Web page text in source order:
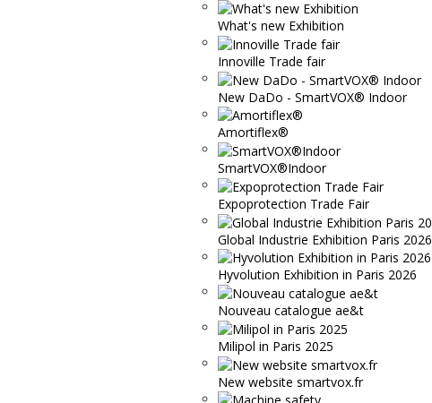
What's new Exhibition
Innoville Trade fair
New DaDo - SmartVOX® Indoor
Amortiflex®
SmartVOX®Indoor
Expoprotection Trade Fair
Global Industrie Exhibition Paris 2026
Hyvolution Exhibition in Paris 2026
Nouveau catalogue ae&t
Milipol in Paris 2025
New website smartvox.fr